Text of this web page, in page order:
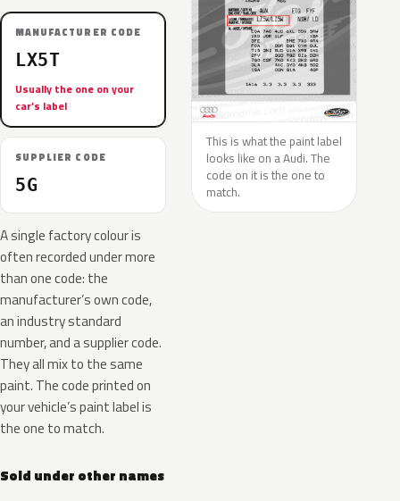
MANUFACTURER CODE
LX5T
Usually the one on your
car’s label
SUPPLIER CODE
5G
A single factory colour is
often recorded under more
than one code: the
manufacturer’s own code,
an industry standard
number, and a supplier code.
They all mix to the same
paint. The code printed on
your vehicle’s paint label is
the one to match.
Sold under other names
This is what the paint label
looks like on a Audi. The
code on it is the one to
match.